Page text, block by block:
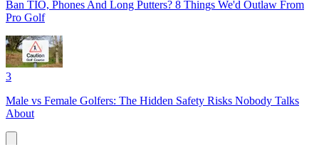
Ban TIO, Phones And Long Putters? 8 Things We'd Outlaw From
Pro Golf
3
Male vs Female Golfers: The Hidden Safety Risks Nobody Talks
About